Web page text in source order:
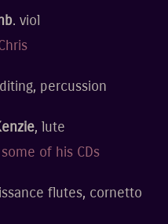
. viol
percussion
, lute
of his CDs
flutes, cornetto